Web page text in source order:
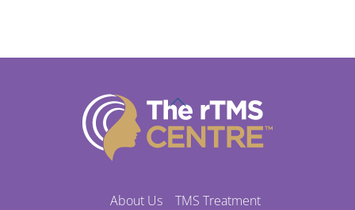
Back
To
Top
About Us
TMS Treatment